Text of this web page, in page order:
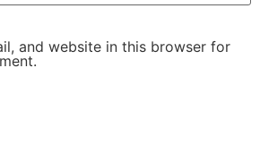
and website in this browser for